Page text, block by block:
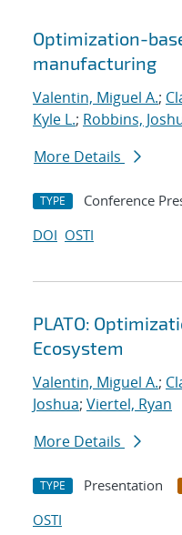
Optimization-
manufacturing
Valentin, Miguel A.;
Kyle L.; Robbins,
More Details
TYPE Conference
DOI OSTI
PLATO:
Ecosystem
Valentin, Miguel A.;
Joshua; Viertel, Ryan
More Details
TYPE Presentation
OSTI